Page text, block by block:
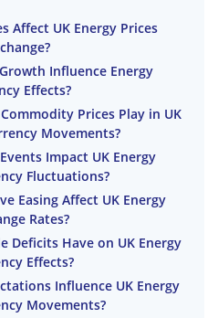
Affect UK Energy Prices
Influence Energy
Effects?
Prices Play in UK
Movements?
Impact UK Energy
Fluctuations?
Easing Affect UK Energy
Rates?
Deficits Have on UK Energy
Effects?
Influence UK Energy
Movements?